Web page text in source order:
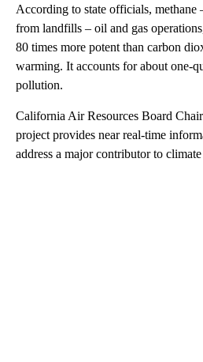
According to state officials, methane
from landfills – oil and gas
80 times more potent than carbon
warming. It accounts for about one-
pollution.
California Air Resources Board
project provides near real-time
address a major contributor to